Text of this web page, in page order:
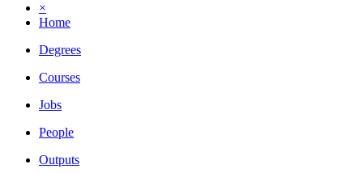
×
Home
Degrees
Courses
Jobs
People
Outputs